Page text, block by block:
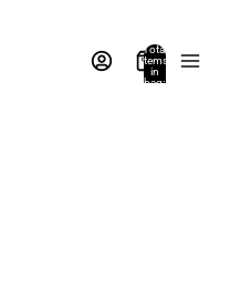
Total
items
in
bag: